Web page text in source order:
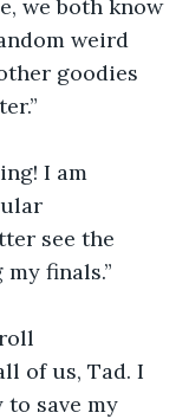
we both know
weird
goodies
see the
finals.”
of us, Tad. I
to save my